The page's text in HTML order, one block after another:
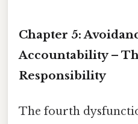
Chapter 5:
Accountability –
Responsibility
The fourth